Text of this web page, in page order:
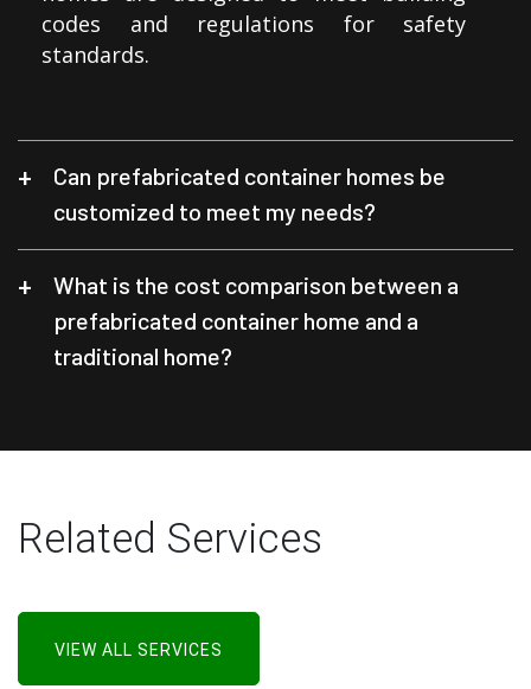
codes and regulations for safety
standards.
Can prefabricated container homes be
customized to meet my needs?
What is the cost comparison between a
prefabricated container home and a
traditional home?
Related Services
VIEW ALL SERVICES